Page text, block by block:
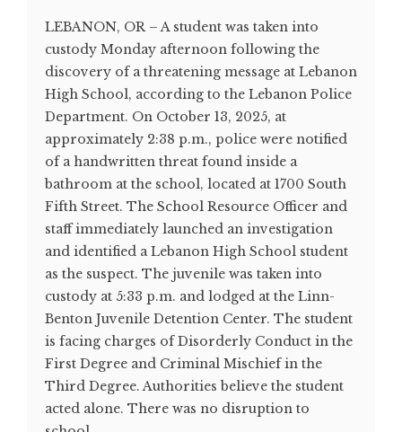
LEBANON, OR – A student was taken into
custody Monday afternoon following the
discovery of a threatening message at Lebanon
High School, according to the Lebanon Police
Department. On October 13, 2025, at
approximately 2:38 p.m., police were notified
of a handwritten threat found inside a
bathroom at the school, located at 1700 South
Fifth Street. The School Resource Officer and
staff immediately launched an investigation
and identified a Lebanon High School student
as the suspect. The juvenile was taken into
custody at 5:33 p.m. and lodged at the Linn-
Benton Juvenile Detention Center. The student
is facing charges of Disorderly Conduct in the
First Degree and Criminal Mischief in the
Third Degree. Authorities believe the student
acted alone. There was no disruption to